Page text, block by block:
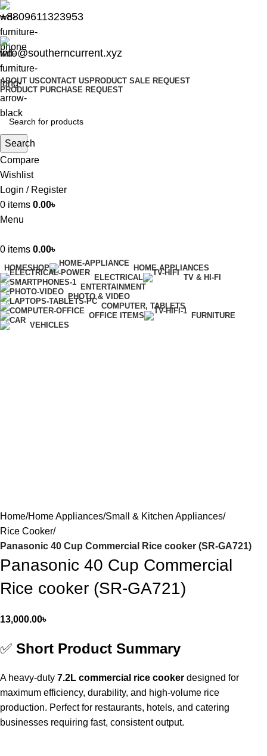
+8809611323953
info@southerncurrent.xyz
ABOUT USCONTACT US PRODUCT SALE REQUEST
PRODUCT PURCHASE REQUEST
Search
Compare
Wishlist
Login / Register
0 items 0.00৳
Menu
0 items 0.00৳
HOMESHOP
HOME APPLIANCES
ELECTRICAL
TV & HI-FI
ENTERTAINMENT
PHOTO & VIDEO
COMPUTER, TABLETS
OFFICE ITEMS
FURNITURE
VEHICLES
Home Home Appliances Small & Kitchen Appliances
Rice Cooker
Panasonic 40 Cup Commercial Rice cooker (SR-GA721)
Panasonic 40 Cup Commercial
Rice cooker (SR-GA721)
13,000.00৳
✅ Short Product Summary
A heavy-duty 7.2L commercial rice cooker designed for
maximum efficiency, durability, and high-volume rice
production. Perfect for restaurants, hotels, and catering
businesses requiring fast, consistent output.